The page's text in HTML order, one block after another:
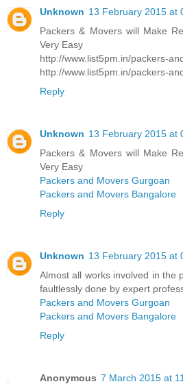
Unknown 13 February 2015 at
Packers & Movers will Make
Very Easy
http://www.list5pm.in/packers-
http://www.list5pm.in/packers-
Reply
Unknown 13 February 2015 at
Packers & Movers will Make
Very Easy
Packers and Movers Gurgoan
Packers and Movers Bangalore
Reply
Unknown 13 February 2015 at
Almost all works involved in the
faultlessly done by expert
Packers and Movers Gurgoan
Packers and Movers Bangalore
Reply
Anonymous 7 March 2015 at